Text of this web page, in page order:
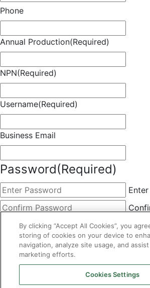
Phone
Annual Production(Required)
NPN(Required)
Username(Required)
Business Email
Password(Required)
This field is hidden when viewing the
Choose Membership
Basic
By clicking the Submit button below,
Terms of Use and Privacy Policy. You
By clicking “Accept All Cookies”, you
storing of cookies on your device to
navigation, analyze site usage, and
marketing efforts.
Cookies Settings